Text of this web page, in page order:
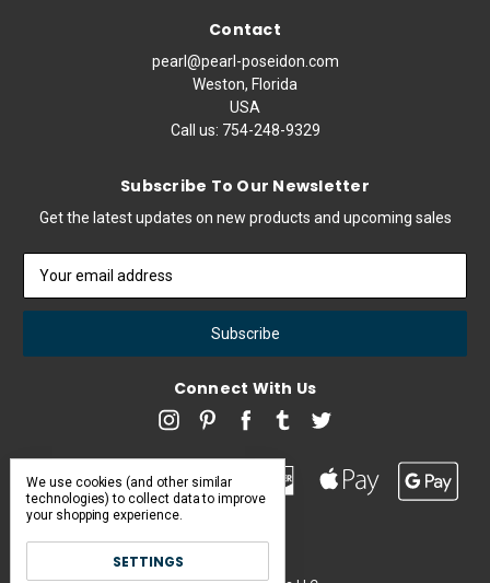
Contact
pearl@pearl-poseidon.com
Weston, Florida
USA
Call us: 754-248-9329
Subscribe To Our Newsletter
Get the latest updates on new products and upcoming sales
Address
Connect With Us
We use cookies (and other similar
technologies) to collect data to improve
your shopping experience.
SETTINGS